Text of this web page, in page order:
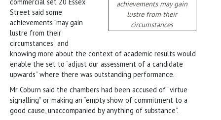
achievements may gain
lustre from their
circumstances
Street said some
achievements “may gain
lustre from their
circumstances” and
knowing more about the context of academic results would
enable the set to “adjust our assessment of a candidate
upwards” where there was outstanding performance.
Mr Coburn said the chambers had been accused of “virtue
signalling” or making an “empty show of commitment to a
good cause, unaccompanied by anything of substance”.